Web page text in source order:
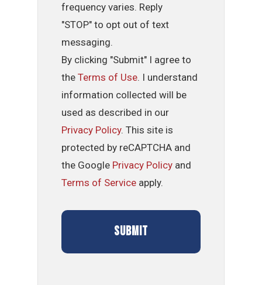
frequency varies. Reply
"STOP" to opt out of text
messaging.
By clicking "Submit" I agree to
theTerms of Use. I understand
information collected will be
used as described in our
Privacy Policy. This site is
protected by reCAPTCHA and
the Google Privacy Policy and
Terms of Service apply.